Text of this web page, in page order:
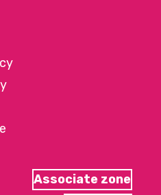
Associate zone